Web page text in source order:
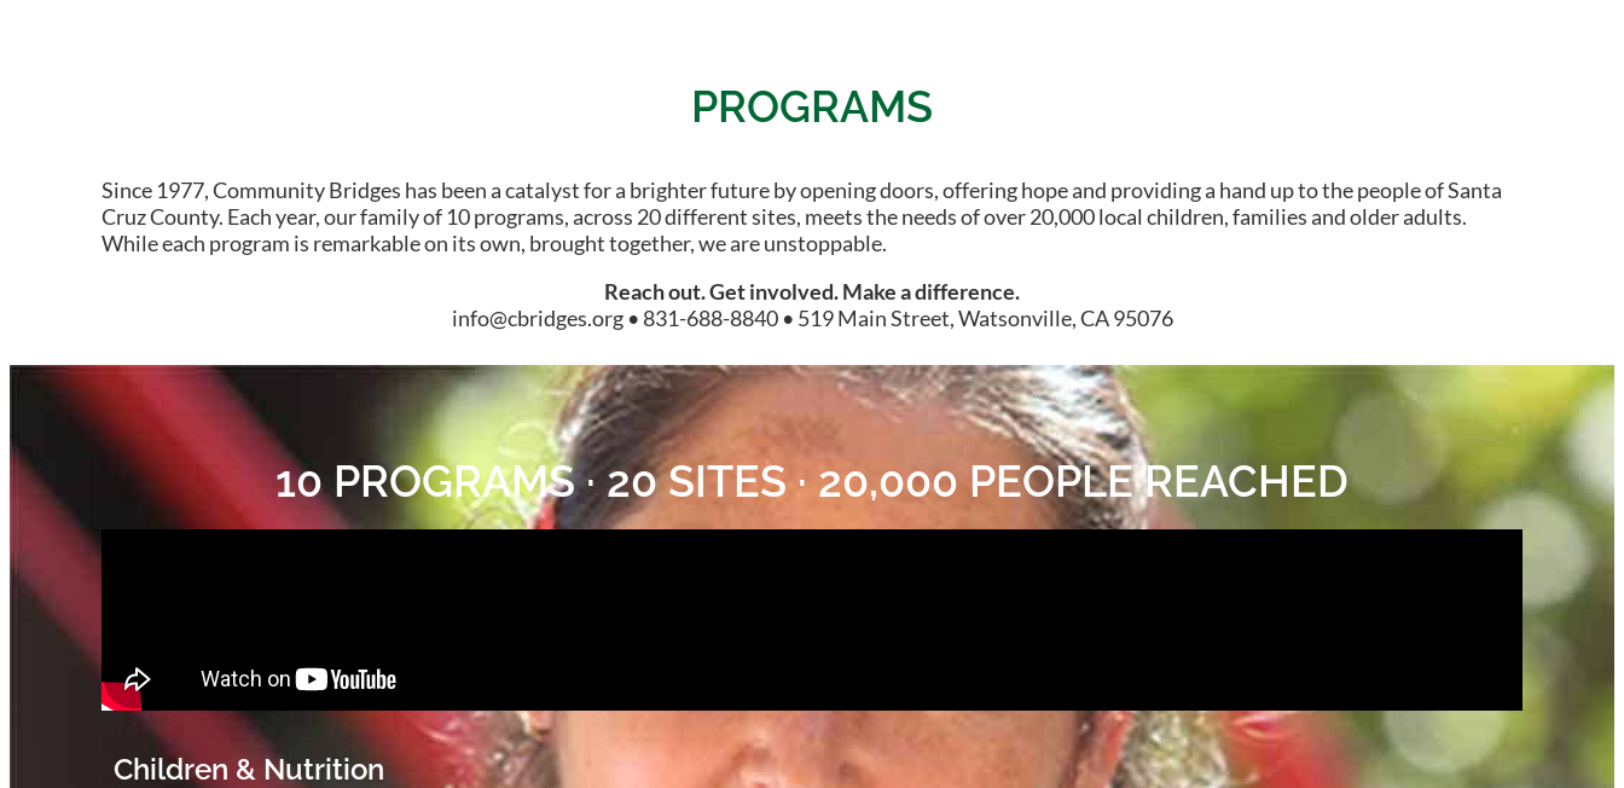
PROGRAMS
Since 1977, Community Bridges has been a catalyst for a brighter future by opening doors, offering hope and providing a hand up to the people of Santa
Cruz County. Each year, our family of 10 programs, across 20 different sites, meets the needs of over 20,000 local children, families and older adults.
While each program is remarkable on its own, brought together, we are unstoppable.
Reach out. Get involved. Make a difference.
info@cbridges.org • 831-688-8840 • 519 Main Street, Watsonville, CA 95076
10 PROGRAMS · 20 SITES · 20,000 PEOPLE REACHED
Children & Nutrition